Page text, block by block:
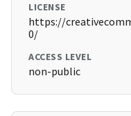
LICENSE
https://
0/
ACCESS LEVEL
non-public